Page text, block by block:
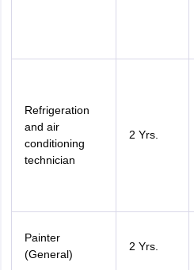
Refrigeration
and air
conditioning
technician
2 Yrs.
Painter
(General)
2 Yrs.